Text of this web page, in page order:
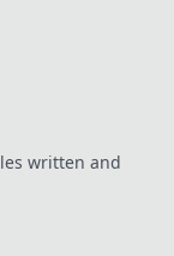
written and